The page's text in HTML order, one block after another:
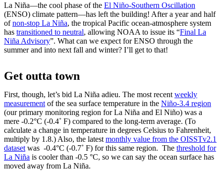
La Niña—the cool phase of the El Niño-Southern Oscillation
(ENSO) climate pattern—has left the building! After a year and half
ofnon-stop La Niña, the tropical Pacific ocean-atmosphere system
has transitioned to neutral, allowing NOAA to issue its “Final La
Niña Advisory”. What can we expect for ENSO through the
summer and into next fall and winter? I’ll get to that!
Get outta town
First, though, let’s bid La Niña adieu. The most recent weekly
measurement of the sea surface temperature in the Niño-3.4 region
(our primary monitoring region for La Niña and El Niño) was a
mere -0.2°C (-0.4˚ F) compared to the long-term average. (To
calculate a change in temperature in degrees Celsius to Fahrenheit,
multiply by 1.8.) Also, the latest monthly value from the OISSTv2.1
dataset was -0.4°C (-0.7˚ F) for this same region. The threshold for
La Niña is cooler than -0.5 °C, so we can say the ocean surface has
moved away from La Niña.